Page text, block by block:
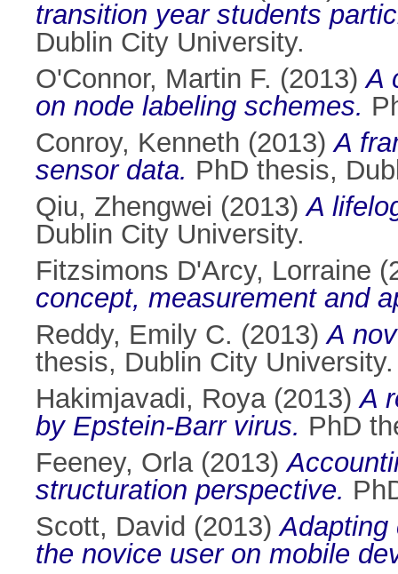
transition year students
Dublin City University.
O'Connor, Martin F. (2013)A
on node labeling schemes.
Conroy, Kenneth (2013)A
sensor data. PhD thesis,
Qiu, Zhengwei (2013)A
Dublin City University.
Fitzsimons D'Arcy, Lorraine
concept, measurement and
Reddy, Emily C. (2013)A
thesis, Dublin City University.
Hakimjavadi, Roya(2013)A
by Epstein-Barr virus. PhD
Feeney, Orla(2013)
structuration perspective.
Scott, David (2013)Adapting
the novice user on mobile